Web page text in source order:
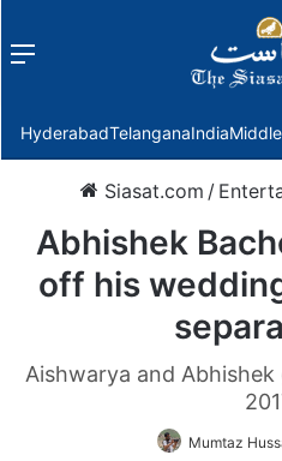
Menu
HyderabadTelanganaIndia
Siasat.com /
Abhishek
off his
Aishwarya and
Mumtaz